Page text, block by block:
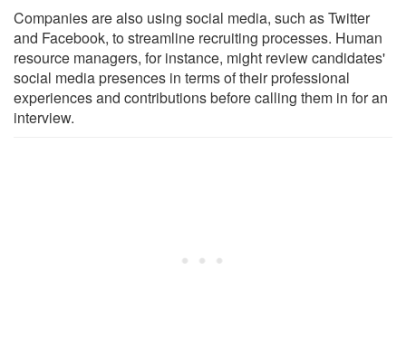
Companies are also using social media, such as Twitter
and Facebook, to streamline recruiting processes. Human
resource managers, for instance, might review candidates'
social media presences in terms of their professional
experiences and contributions before calling them in for an
interview.